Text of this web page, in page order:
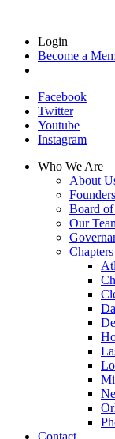
Login
Become a
Facebook
Twitter
Youtube
Instagram
Who We Are
About
Founders
Board
Our
Chapters